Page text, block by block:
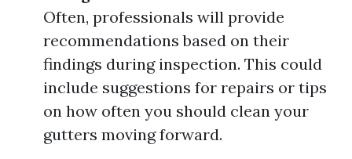
Often, professionals will provide
recommendations based on their
findings during inspection. This could
include suggestions for repairs or tips
on how often you should clean your
gutters moving forward.